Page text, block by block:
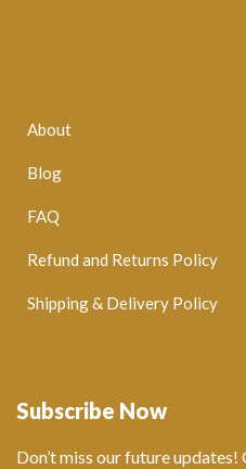
About
Blog
FAQ
Refund and Returns Policy
Shipping & Delivery Policy
Subscribe Now
Don’t miss our future